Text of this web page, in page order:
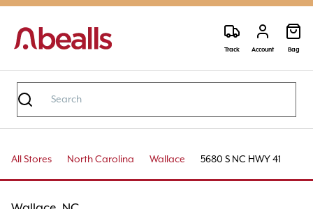
Track Account Bag
All Stores North Carolina Wallace 5680 S NC HWY 41